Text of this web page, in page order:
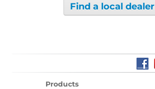
Find a local dealer
Products